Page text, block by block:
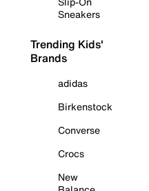
Sneakers
Trending Kids'
Brands
adidas
Birkenstock
Converse
Crocs
New